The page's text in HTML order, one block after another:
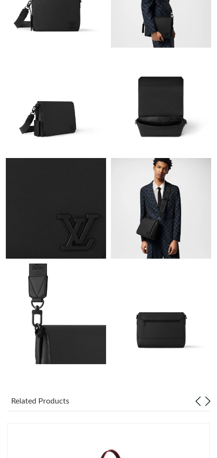
Just Sold: George from Hong Kong on May 28, 2026 at 3:47 PM.
Just Sold: Tina from Austin on Jun 26, 2026 at 9:43 PM.
Just Sold: Nina from Austin on Jul 20, 2026 at 7:19 PM.
Just Sold: Chris from London on May 16, 2026 at 5:12 PM.
Just Sold: Dana from Vancouver on Jul 26, 2026 at 8:14 PM.
Just Sold: Diana from San Jose on Jul 17, 2026 at 9:33 AM.
Just Sold: Grace from Cleveland on May 25, 2026 at 2:23 PM.
Just Sold: Becky from Los Angeles on Jun 17, 2026 at 5:52 PM.
Just Sold: Jade from Denver on Jul 02, 2026 at 12:22 PM.
Just Sold: Megan from Toronto on Jun 12, 2026 at 11:34 AM.
Just Sold: Milo from Paris on May 26, 2026 at 3:30 PM.
Just Sold: Rachel from Boston on Jul 11, 2026 at 6:03 PM.
Just Sold: Hannah from Sydney on Jun 18, 2026 at 7:53 PM.
Related Products